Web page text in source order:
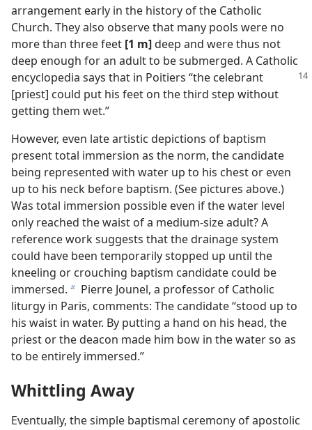
arrangement early in the history of the Catholic
Church. They also observe that many pools were no
more than three feet [1 m]deep and were thus not
deep enough for an adult to be submerged. A Catholic
encyclopedia says that in Poitiers “the celebrant
[priest] could put his feet on the third step without
getting them wet.”
However, even late artistic depictions of baptism
present total immersion as the norm, the candidate
being represented with water up to his chest or even
up to his neck before baptism. (See pictures above.)
Was total immersion possible even if the water level
only reached the waist of a medium-size adult? A
reference work suggests that the drainage system
could have been temporarily stopped up until the
kneeling or crouching baptism candidate could be
immersed. b Pierre Jounel, a professor of Catholic
liturgy in Paris, comments: The candidate “stood up to
his waist in water. By putting a hand on his head, the
priest or the deacon made him bow in the water so as
to be entirely immersed.”
Whittling Away
Eventually, the simple baptismal ceremony of apostolic